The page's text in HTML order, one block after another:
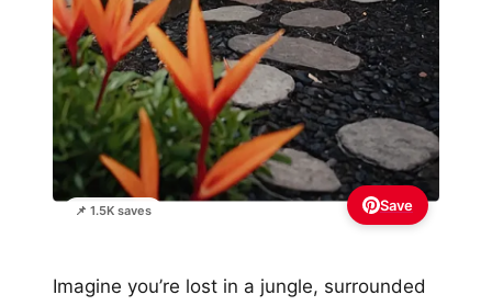
📌 1.5K saves Save
Imagine you’re lost in a jungle, surrounded